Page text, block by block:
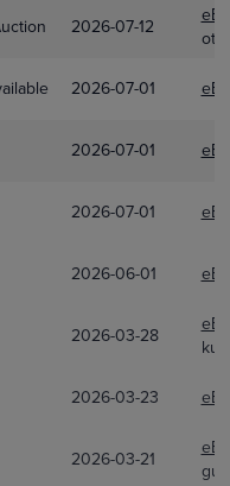
2026-07-12
2026-07-01
2026-07-01
2026-07-01
2026-06-01
2026-03-28
2026-03-23
2026-03-21